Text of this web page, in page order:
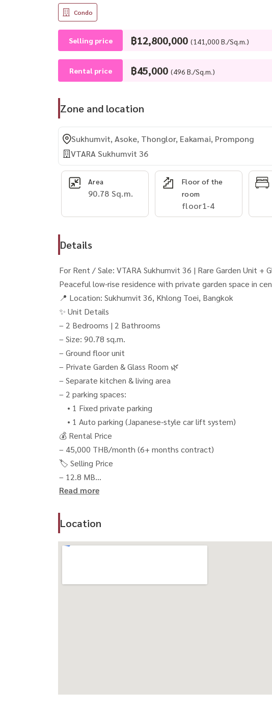
Condo
Selling price ฿12,800,000 (141,000 B./Sq.m.)
Rental price ฿45,000 (496 B./Sq.m.)
Zone and location
Sukhumvit, Asoke, Thonglor, Eakamai, Prompong
VTARA Sukhumvit 36
Area
90.78 Sq.m.
Floor of the
room
floor1-4
Details
For Rent / Sale: VTARA Sukhumvit 36 | Rare Garden Unit +
Peaceful low-rise residence with private garden space in
📍 Location: Sukhumvit 36, Khlong Toei, Bangkok
✨ Unit Details
– 2 Bedrooms | 2 Bathrooms
– Size: 90.78 sq.m.
– Ground floor unit
– Private Garden & Glass Room 🌿
– Separate kitchen & living area
– 2 parking spaces:
• 1 Fixed private parking
• 1 Auto parking (Japanese-style car lift system)
💰 Rental Price
– 45,000 THB/month (6+ months contract)
🏷️ Selling Price
– 12.8 MB
– Transfer fee 50/50
– Rare unit with private garden space
– Steps away from full facilities
– Quiet and highly private atmosphere
– Fitness center
-----------------------------------------------
Read more
Location